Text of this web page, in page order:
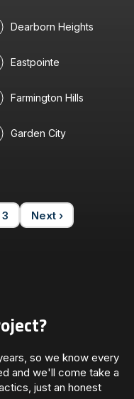
Dearborn Heights
Eastpointe
Farmington Hills
Garden City
3 Next ›
so we know every
and we'll come take a
just an honest